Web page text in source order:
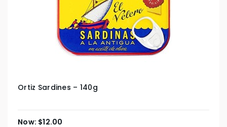
Ortiz Sardines – 140g
$12.00